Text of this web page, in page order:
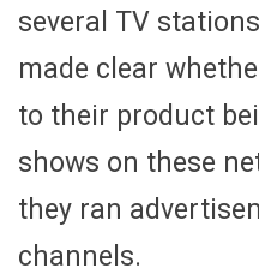
several TV
made clear
to their product
shows on these
they ran
channels.